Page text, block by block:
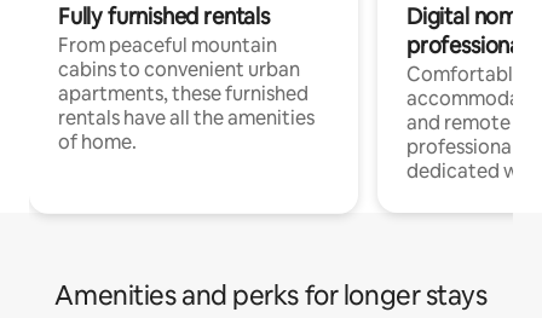
Fully furnished rentals
From peaceful mountain
cabins to convenient urban
apartments, these furnished
rentals have all the amenities
of home.
Digital
professionals
Comfortable
and remote
professionals
dedicated
Amenities and perks for longer stays